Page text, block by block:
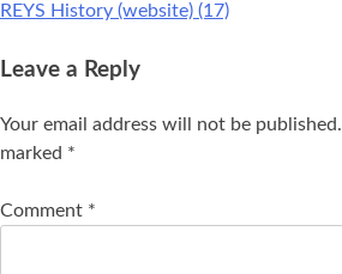
REYS History (website) (17)
Leave a Reply
Your email address will not be published.
marked *
Comment *